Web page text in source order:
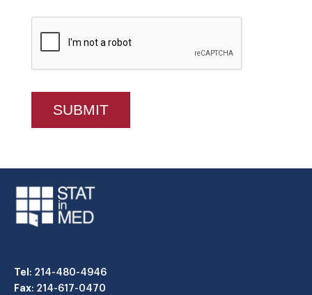
Tel: 214-480-4946
Fax: 214-617-0470